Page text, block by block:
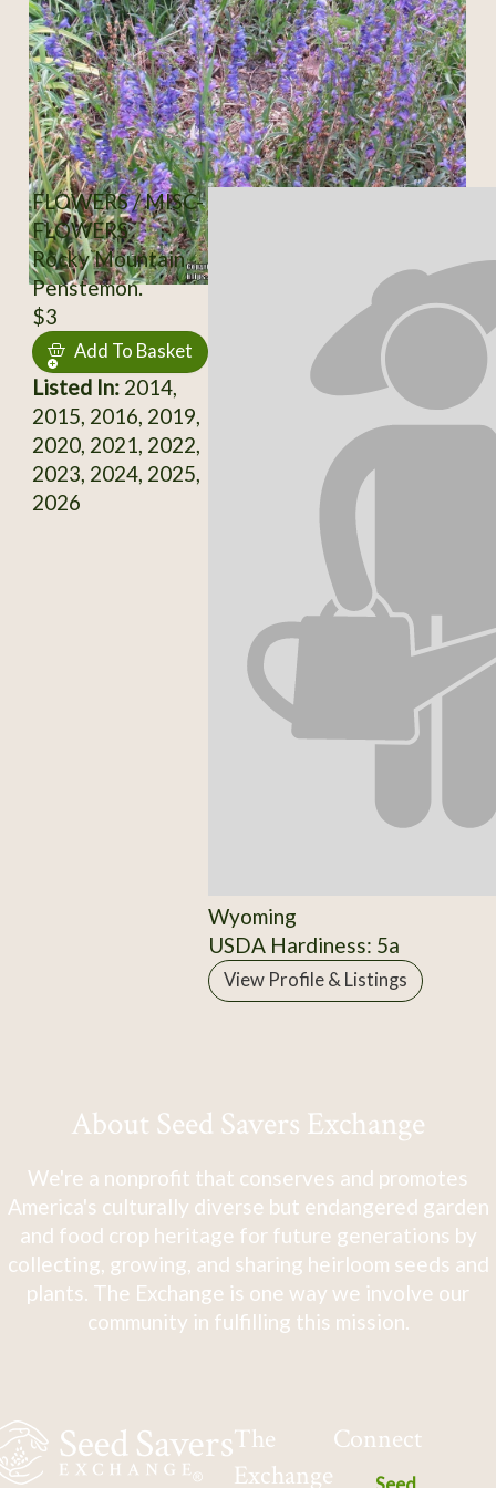
FLOWERS / MISC-
FLOWERS
Rocky Mountain
Penstemon.
$3
Add To Basket
Listed In:2014,
2015, 2016, 2019,
2020, 2021, 2022,
2023, 2024, 2025,
2026
Wyoming
USDA Hardiness: 5a
View Profile & Listings
About Seed Savers Exchange
We're a nonprofit that conserves and promotes
America's culturally diverse but endangered garden
and food crop heritage for future generations by
collecting, growing, and sharing heirloom seeds and
plants. The Exchange is one way we involve our
community in fulfilling this mission.
The
Exchange
Connect